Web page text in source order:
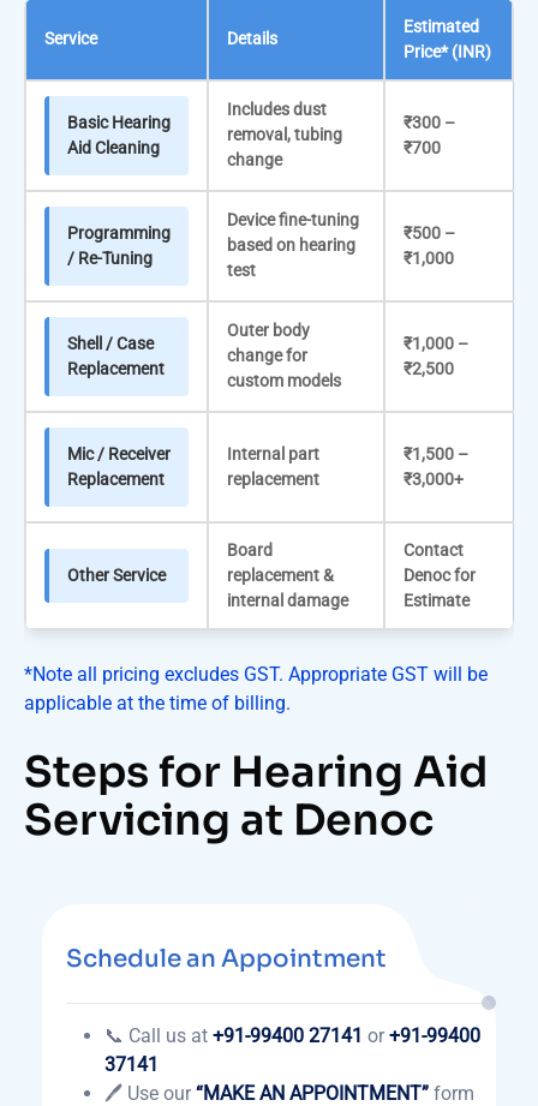
Service Details
Estimated
Price* (INR)
Basic Hearing
Aid Cleaning
Includes dust
removal, tubing
change
₹300 –
₹700
Programming
/ Re-Tuning
Device fine-tuning
based on hearing
test
₹500 –
₹1,000
Shell / Case
Replacement
Outer body
change for
custom models
₹1,000 –
₹2,500
Mic / Receiver
Replacement
Internal part
replacement
₹1,500 –
₹3,000+
Other Service
Board
replacement &
internal damage
Contact
Denoc for
Estimate
*Note all pricing excludes GST. Appropriate GST will be
applicable at the time of billing.
Steps for Hearing Aid
Servicing at Denoc
Schedule an Appointment
📞 Call us at +91-99400 27141 or+91-99400
37141
🖊️ Use our“MAKE AN APPOINTMENT” form